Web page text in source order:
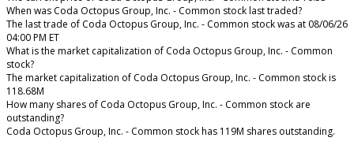
When was Coda Octopus Group, Inc. - Common stock last traded?
The last trade of Coda Octopus Group, Inc. - Common stock was at 08/06/26
04:00 PM ET
What is the market capitalization of Coda Octopus Group, Inc. - Common
stock?
The market capitalization of Coda Octopus Group, Inc. - Common stock is
118.68M
How many shares of Coda Octopus Group, Inc. - Common stock are
outstanding?
Coda Octopus Group, Inc. - Common stock has 119M shares outstanding.